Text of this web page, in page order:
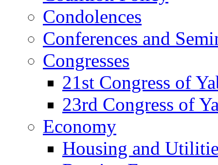
Condolences
Conferences and
Congresses
21st Congress of
23rd Congress of
Economy
Housing and